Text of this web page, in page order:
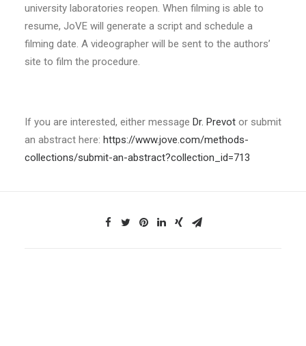
university laboratories reopen. When filming is able to
resume, JoVE will generate a script and schedule a
filming date. A videographer will be sent to the authors’
site to film the procedure.
If you are interested, either message Dr. Prevot or submit
an abstract here: https://www.jove.com/methods-
collections/submit-an-abstract?collection_id=713